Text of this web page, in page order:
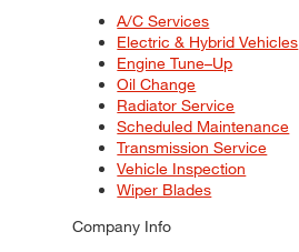
A/C Services
Electric & Hybrid Vehicles
Engine Tune–Up
Oil Change
Radiator Service
Scheduled Maintenance
Transmission Service
Vehicle Inspection
Wiper Blades
Company Info